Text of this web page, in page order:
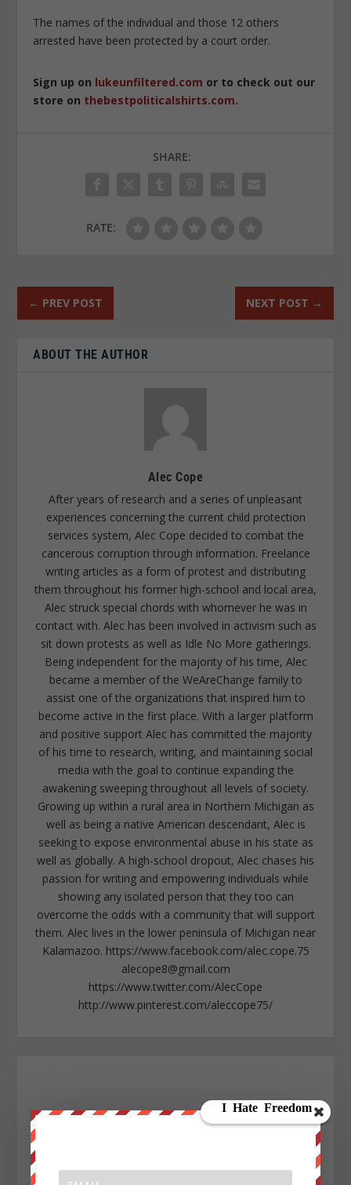
The names of the individual and those 12 others
arrested have been protected by a court order.
Sign up on lukeunfiltered.com or to check out our
store on thebestpoliticalshirts.com.
SHARE:
RATE:
← PREV POST NEXT POST →
ABOUT THE AUTHOR
Alec Cope
After years of research and a series of unpleasant
experiences concerning the current child protection
services system, Alec Cope decided to combat the
cancerous corruption through information. Freelance
writing articles as a form of protest and distributing
them throughout his former high-school and local area,
Alec struck special chords with whomever he was in
contact with. Alec has been involved in activism such as
sit down protests as well as Idle No More gatherings.
Being independent for the majority of his time, Alec
became a member of the WeAreChange family to
assist one of the organizations that inspired him to
become active in the first place. With a larger platform
and positive support Alec has committed the majority
of his time to research, writing, and maintaining social
media with the goal to continue expanding the
awakening sweeping throughout all levels of society.
Growing up within a rural area in Northern Michigan as
well as being a native American descendant, Alec is
seeking to expose environmental abuse in his state as
well as globally. A high-school dropout, Alec chases his
passion for writing and empowering individuals while
showing any isolated person that they too can
overcome the odds with a community that will support
them. Alec lives in the lower peninsula of Michigan near
Kalamazoo. https://www.facebook.com/alec.cope.75
alecope8@gmail.com
https://www.twitter.com/AlecCope
http://www.pinterest.com/aleccope75/